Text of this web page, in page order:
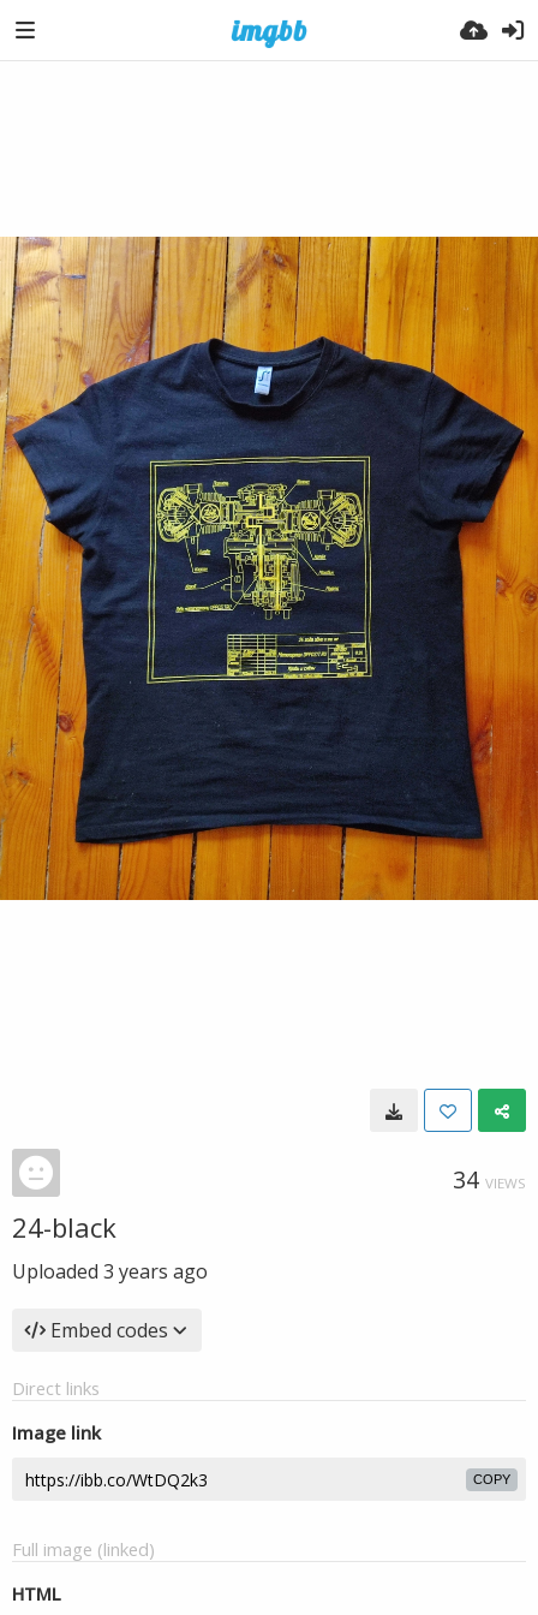
34 VIEWS
24-black
Uploaded 3 years ago
Embed codes
Direct links
Image link
COPY
Full image (linked)
HTML